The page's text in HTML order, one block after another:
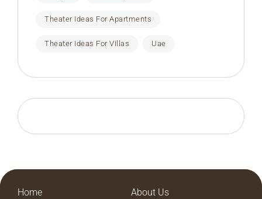
Theater Ideas For Apartments
Theater Ideas For Villas Uae
Home
About Us